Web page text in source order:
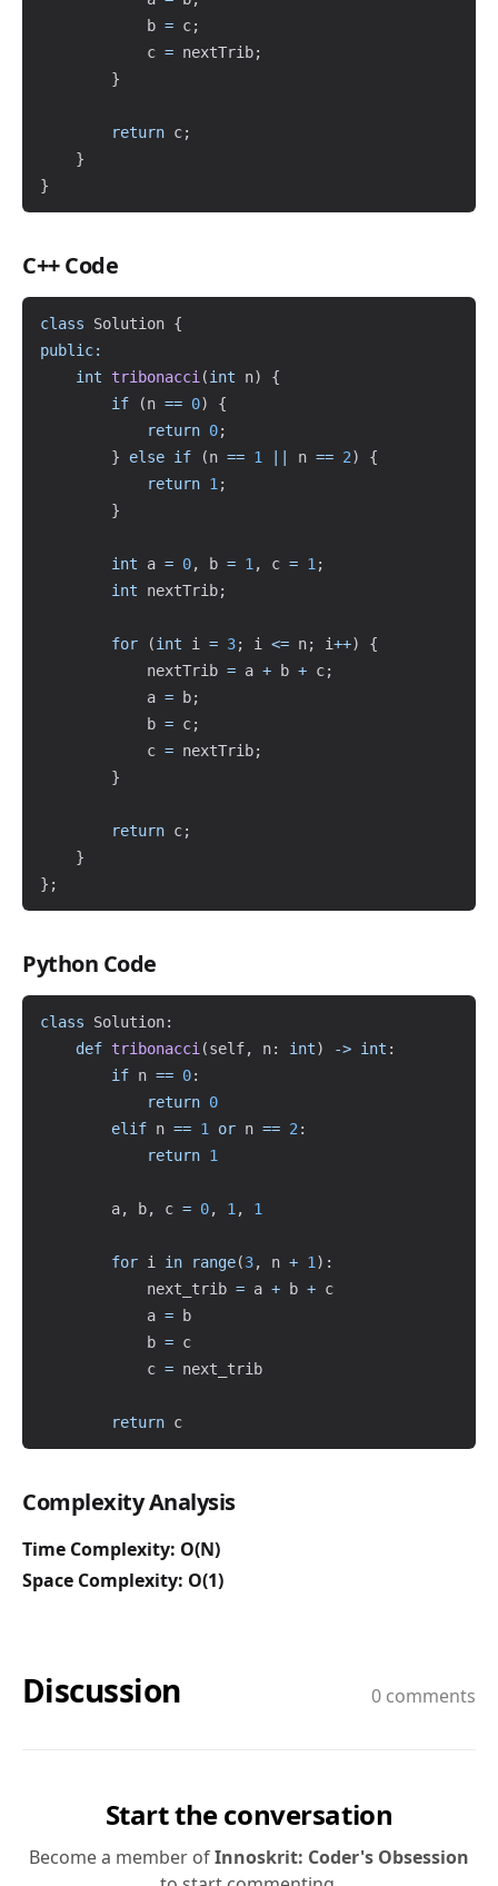
            b
= c;
            c
= nextTrib;
}
return c;
}
}
C++ Code
class Solution {
public:
int
tribonacci (int n)
{
if
(n == 0)
{
return 0;
}
else if (n == 1 || n == 2)
{
return 1 ;
}
int a = 0, b = 1 , c = 1 ;
int nextTrib;
for (int i = 3; i <= n; i++)
{
            nextTrib
= a + b + c;
            a
= b;
            b
= c;
            c
= nextTrib;
}
return c;
}
} ;
Python Code
class Solution:
def tribonacci (self, n: int) -> int :
if n == 0:
return 0
elif n == 1 or n == 2 :
return 1
        a
, b, c = 0, 1 , 1
for i in range(3, n + 1 ) :
            next_trib
= a + b + c
            a
= b
            b
= c
            c
= next_trib
return
Complexity Analysis
Time Complexity: O(N)
Space Complexity: O(1)